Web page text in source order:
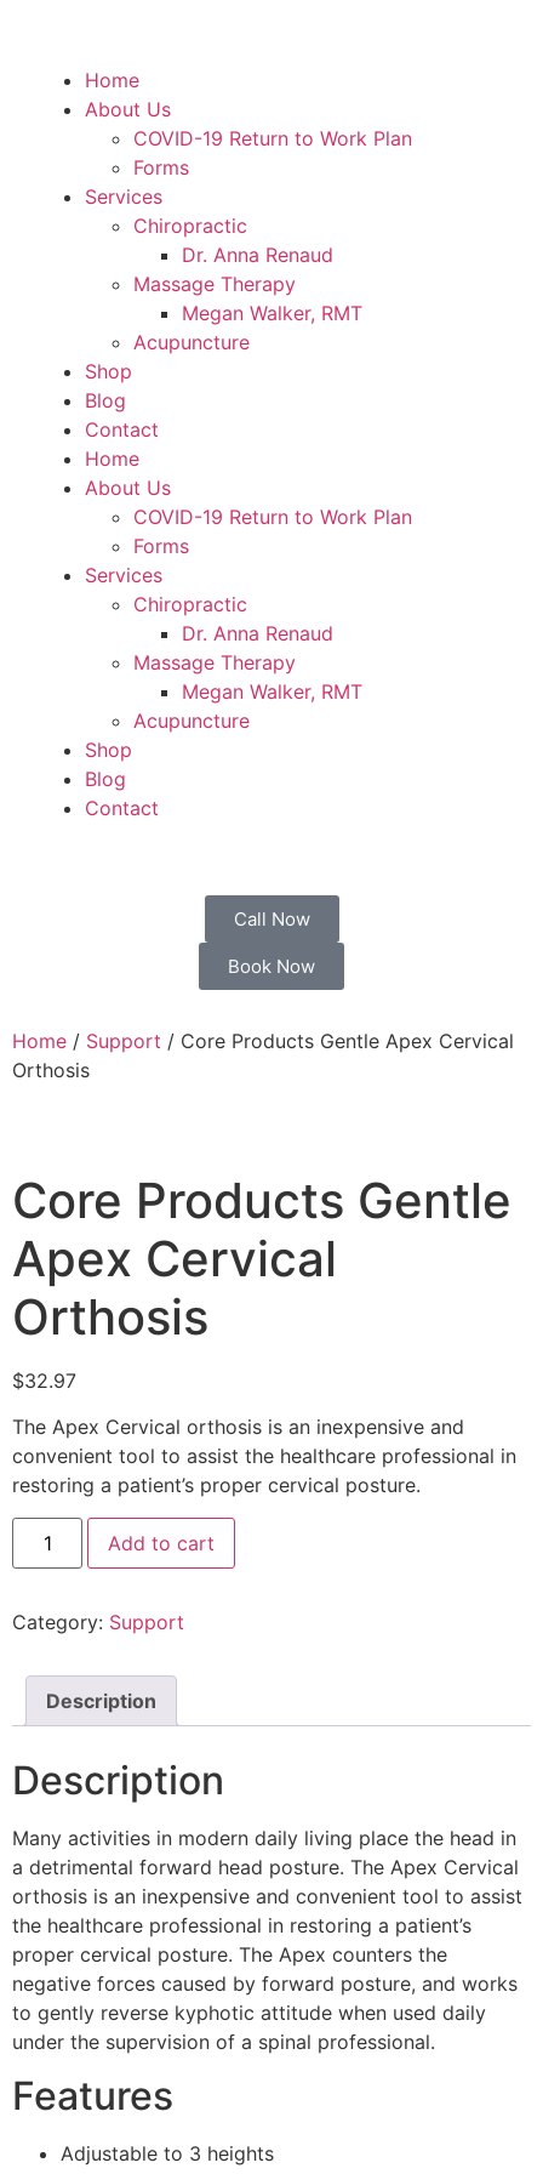
Home
About Us
COVID-19 Return to Work Plan
Forms
Services
Chiropractic
Dr. Anna Renaud
Massage Therapy
Megan Walker, RMT
Acupuncture
Shop
Blog
Contact
Home
About Us
COVID-19 Return to Work Plan
Forms
Services
Chiropractic
Dr. Anna Renaud
Massage Therapy
Megan Walker, RMT
Acupuncture
Shop
Blog
Contact
Call Now
Book Now
Home / Support / Core Products Gentle Apex Cervical
Orthosis
Core Products Gentle
Apex Cervical
Orthosis
$32.97
The Apex Cervical orthosis is an inexpensive and
convenient tool to assist the healthcare professional in
restoring a patient’s proper cervical posture.
Add to cart
Category: Support
Description
Description
Many activities in modern daily living place the head in
a detrimental forward head posture. The Apex Cervical
orthosis is an inexpensive and convenient tool to assist
the healthcare professional in restoring a patient’s
proper cervical posture. The Apex counters the
negative forces caused by forward posture, and works
to gently reverse kyphotic attitude when used daily
under the supervision of a spinal professional.
Features
Adjustable to 3 heights